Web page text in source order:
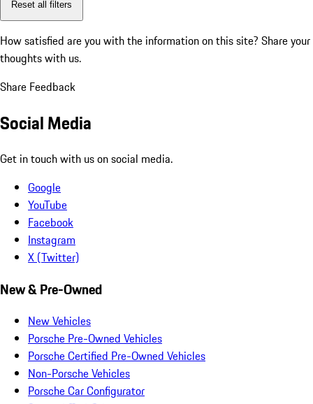
Reset all filters
How satisfied are you with the information on this site? Share your
thoughts with us.
Share Feedback
Social Media
Get in touch with us on social media.
Google
YouTube
Facebook
Instagram
X (Twitter)
New & Pre-Owned
New Vehicles
Porsche Pre-Owned Vehicles
Porsche Certified Pre-Owned Vehicles
Non-Porsche Vehicles
Porsche Car Configurator